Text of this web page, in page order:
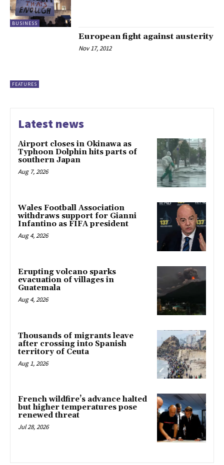
BUSINESS
FEATURES
European fight against austerity
Nov 17, 2012
Latest news
Airport closes in Okinawa as
Typhoon Dolphin hits parts of
southern Japan
Aug 7, 2026
Wales Football Association
withdraws support for Gianni
Infantino as FIFA president
Aug 4, 2026
Erupting volcano sparks
evacuation of villages in
Guatemala
Aug 4, 2026
Thousands of migrants leave
after crossing into Spanish
territory of Ceuta
Aug 1, 2026
French wildfire’s advance halted
but higher temperatures pose
renewed threat
Jul 28, 2026